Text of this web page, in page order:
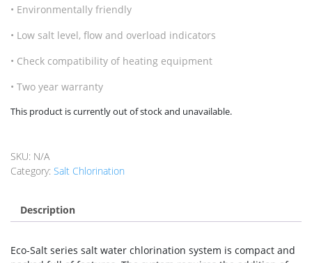
• Environmentally friendly
• Low salt level, flow and overload indicators
• Check compatibility of heating equipment
• Two year warranty
This product is currently out of stock and unavailable.
SKU: N/A
Category: Salt Chlorination
Description
Eco-Salt series salt water chlorination system is compact and